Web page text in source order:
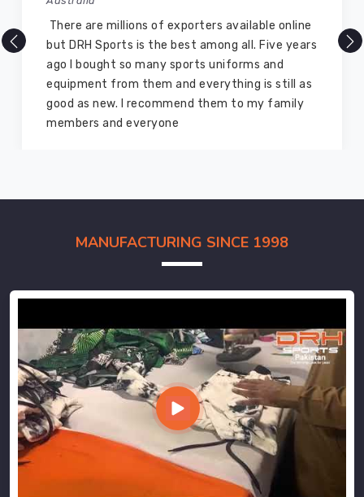
There are millions of exporters available online
but DRH Sports is the best among all. Five years
ago I bought so many sports uniforms and
equipment from them and everything is still as
good as new. I recommend them to my family
members and everyone
MANUFACTURING SINCE 1998